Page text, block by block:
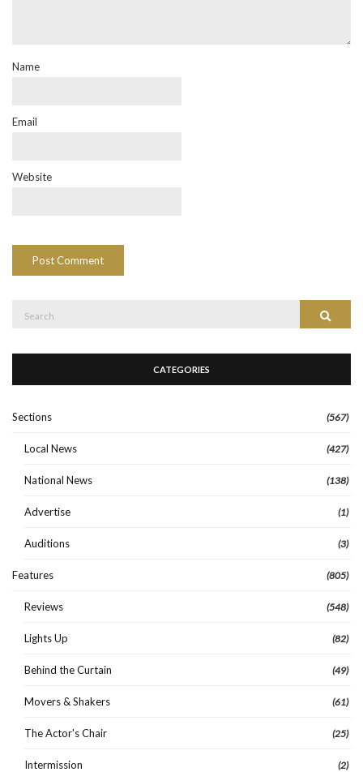
Name
Email
Website
CATEGORIES
Sections (567)
Local News (427)
National News (138)
Advertise (1)
Auditions (3)
Features (805)
Reviews (548)
Lights Up (82)
Behind the Curtain (49)
Movers & Shakers (61)
The Actor's Chair (25)
Intermission (2)